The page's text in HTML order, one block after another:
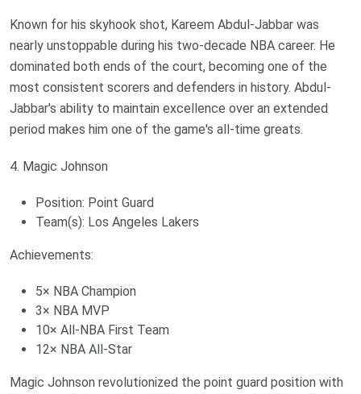
Known for his skyhook shot, Kareem Abdul-Jabbar was
nearly unstoppable during his two-decade NBA career. He
dominated both ends of the court, becoming one of the
most consistent scorers and defenders in history. Abdul-
Jabbar's ability to maintain excellence over an extended
period makes him one of the game's all-time greats.
4. Magic Johnson
Position: Point Guard
Team(s): Los Angeles Lakers
Achievements:
5× NBA Champion
3× NBA MVP
10× All-NBA First Team
12× NBA All-Star
Magic Johnson revolutionized the point guard position with